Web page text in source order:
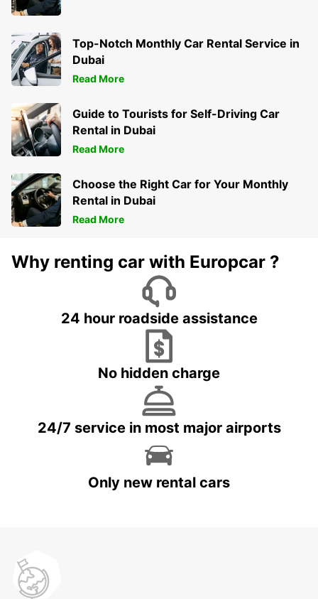
Top-Notch Monthly Car Rental Service in
Dubai
Read More
Guide to Tourists for Self-Driving Car
Rental in Dubai
Read More
Choose the Right Car for Your Monthly
Rental in Dubai
Read More
Why renting car with Europcar ?
24 hour roadside assistance
No hidden charge
24/7 service in most major airports
Only new rental cars